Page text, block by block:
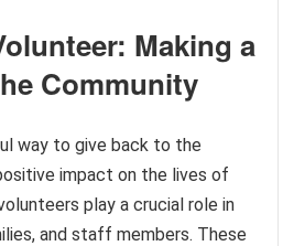
Making a
Community
way to give back to the
impact on the lives of
play a crucial role in
and staff members. These